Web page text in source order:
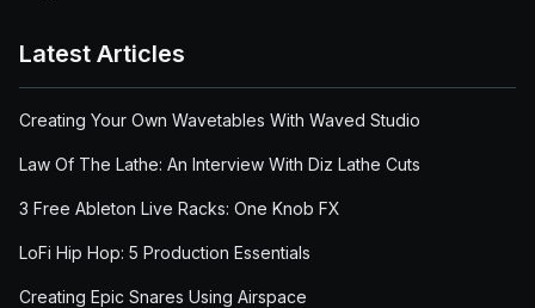
Latest Articles
Creating Your Own Wavetables With Waved Studio
Law Of The Lathe: An Interview With Diz Lathe Cuts
3 Free Ableton Live Racks: One Knob FX
LoFi Hip Hop: 5 Production Essentials
Creating Epic Snares Using Airspace